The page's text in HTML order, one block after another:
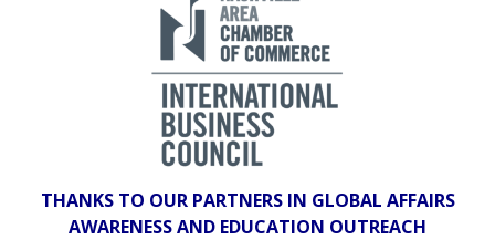
THANKS TO OUR PARTNERS IN GLOBAL AFFAIRS
AWARENESS AND EDUCATION OUTREACH